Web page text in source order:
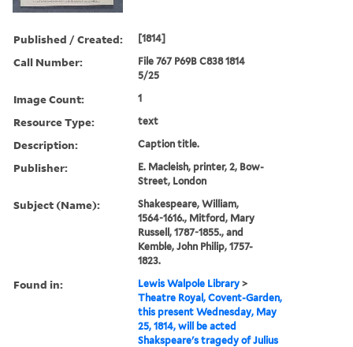
Published / Created: [1814]
Call Number:
File 767 P69B C838 1814
5/25
Image Count: 1
Resource Type: text
Description: Caption title.
Publisher:
E. Macleish, printer, 2, Bow-
Street, London
Subject (Name):
Shakespeare, William,
1564-1616., Mitford, Mary
Russell, 1787-1855., and
Kemble, John Philip, 1757-
1823.
Found in: Lewis Walpole Library >
Theatre Royal, Covent-Garden,
this present Wednesday, May
25, 1814, will be acted
Shakspeare's tragedy of Julius